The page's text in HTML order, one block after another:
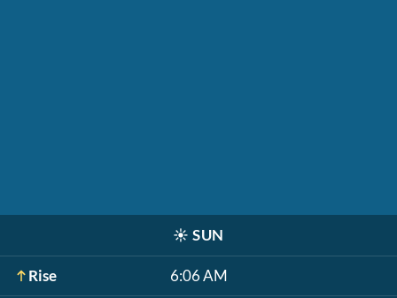
☀️ SUN
Rise 6:06 AM